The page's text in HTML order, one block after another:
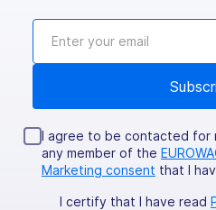
I agree to be contacted for
any member of the
Marketing consent that I
I certify that I have read